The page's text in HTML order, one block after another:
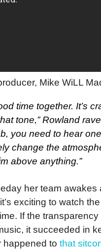
Mike WiLL
time together. It’s
tone,” Rowland
you need to hear
change the
above anything.”
her team awakes
exciting to watch the
If the transparency
it succeeded in
happened to that